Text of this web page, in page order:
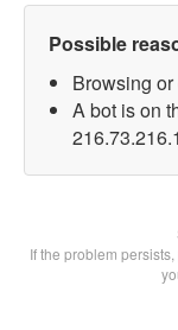
Possible
Browsing
A bot is on
If the problem